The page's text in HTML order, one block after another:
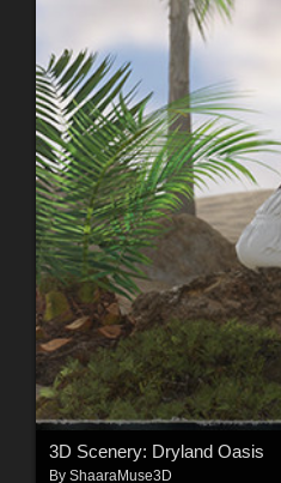
3D Scenery: Dryland Oasis
By ShaaraMuse3D